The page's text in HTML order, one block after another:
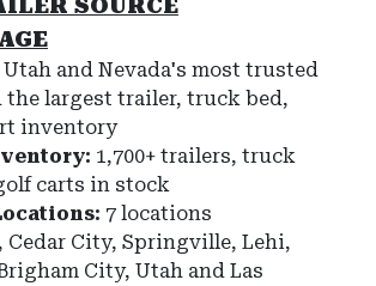
SOURCE
Utah and Nevada's most trusted
the largest trailer, truck bed,
inventory
1,700+ trailers, truck
carts in stock
7 locations
Cedar City, Springville, Lehi,
City, Utah and Las